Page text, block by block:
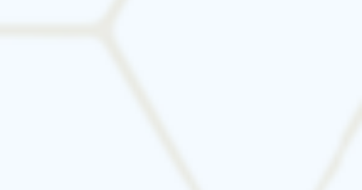
Top Signs Your HVAC
System Needs to Be
Replaced